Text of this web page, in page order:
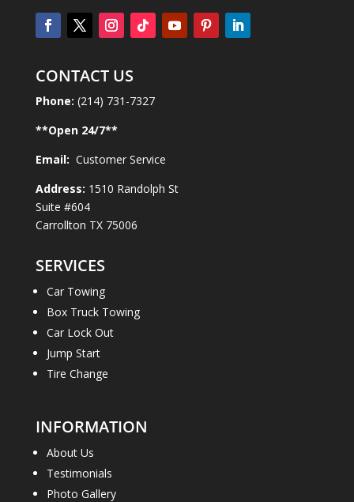
CONTACT US
Phone: (214) 731-7327
**Open 24/7**
Email: Customer Service
Address: 1510 Randolph St
Suite #604
Carrollton TX 75006
SERVICES
Car Towing
Box Truck Towing
Car Lock Out
Jump Start
Tire Change
INFORMATION
About Us
Testimonials
Photo Gallery